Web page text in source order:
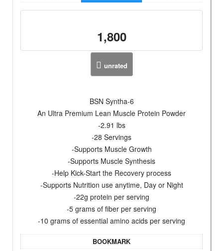
1,800
unrated
BSN Syntha-6
An Ultra Premium Lean Muscle Protein Powder
-2.91 lbs
-28 Servings
-Supports Muscle Growth
-Supports Muscle Synthesis
-Help Kick-Start the Recovery process
-Supports Nutrition use anytime, Day or Night
-22g protein per serving
-5 grams of fiber per serving
-10 grams of essential amino acids per serving
BOOKMARK